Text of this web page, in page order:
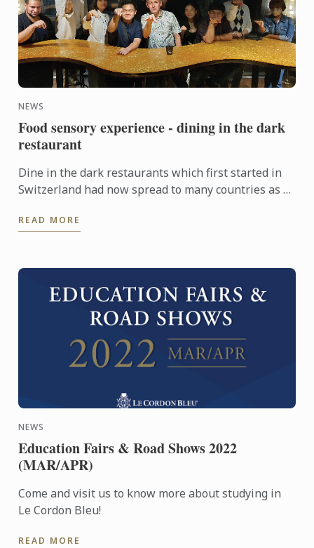
NEWS
Food sensory experience - dining in the dark
restaurant
Dine in the dark restaurants which first started in
Switzerland had now spread to many countries as a
Chefs ...
READ MORE
NEWS
Education Fairs & Road Shows 2022
(MAR/APR)
Come and visit us to know more about studying in
Le Cordon Bleu!
READ MORE